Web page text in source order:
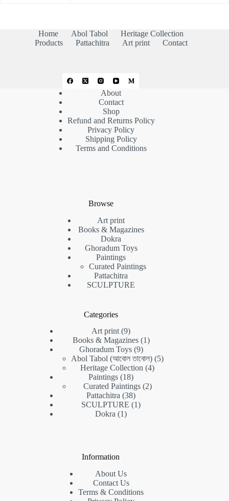
Home Abol Tabol
Heritage Collection
Products
Pattachitra Art print Contact
About
Contact
Shop
Refund and Returns Policy
Privacy Policy
Shipping Policy
Terms and Conditions
Browse
Art print
Books & Magazines
Dokra
Ghoradum Toys
Paintings
Curated Paintings
Pattachitra
SCULPTURE
Categories
Art print 99
products
Books & Magazines 11
Ghoradum Toys 99
products
Abol Tabol (আবোল তাবোল) 55
Heritage Collection 44
Paintings 1818
products
Curated Paintings 22
Pattachitra 3838
products
SCULPTURE 11
Dokra 11
Information
About Us
Contact Us
Terms & Conditions